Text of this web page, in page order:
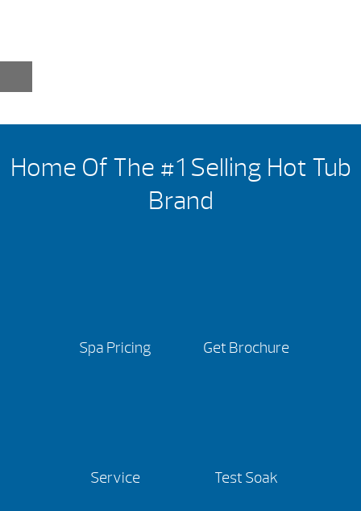
Home Of The #1 Selling Hot Tub
Brand
Spa Pricing Get Brochure
Service Test Soak